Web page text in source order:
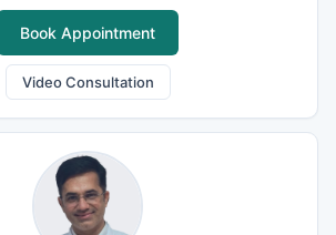
Book Appointment
Video Consultation